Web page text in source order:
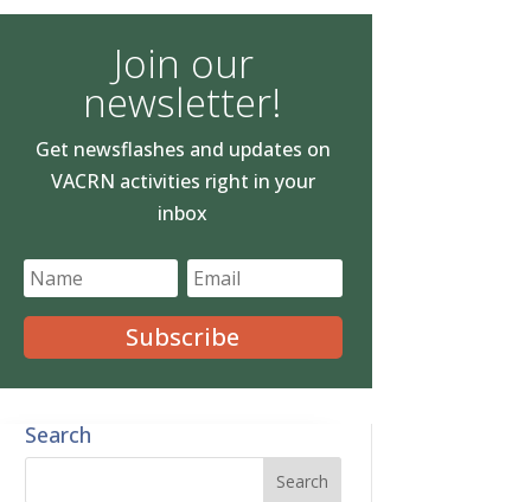
Join our
newsletter!
Get newsflashes and updates on
VACRN activities right in your
inbox
Subscribe
Search